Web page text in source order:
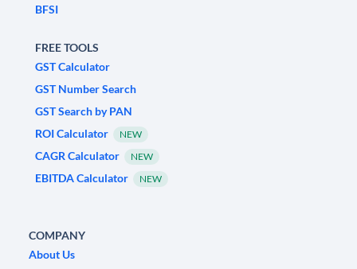
BFSI
FREE TOOLS
GST Calculator
GST Number Search
GST Search by PAN
ROI Calculator
NEW
CAGR Calculator NEW
EBITDA Calculator NEW
COMPANY
About Us